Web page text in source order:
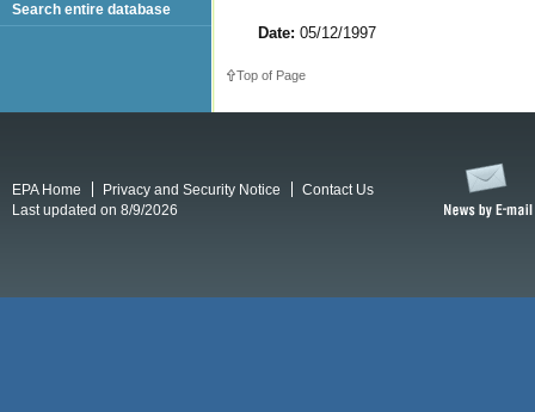
Date: 05/12/1997
Top of Page
Search entire database
EPA Home Privacy and Security Notice
Contact Us
Last updated on 8/9/2026